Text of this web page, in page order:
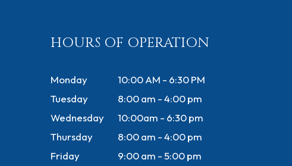
HOURS OF OPERATION
Monday
10:00 AM - 6:30 PM
Tuesday
8:00 am - 4:00 pm
Wednesday
10:00am - 6:30 pm
Thursday
8:00 am - 4:00 pm
Friday
9:00 am - 5:00 pm